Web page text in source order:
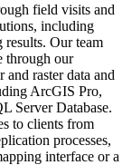
field visits and
including
results. Our team
through our
raster data and
ArcGIS Pro,
Server Database.
to clients from
processes,
interface or a